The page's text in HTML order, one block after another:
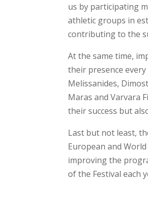
us by participating
athletic groups in
contributing to the
At the same time,
their presence
Melissanides,
Maras and Varvara
their success but
Last but not least,
European and
improving the
of the Festival each